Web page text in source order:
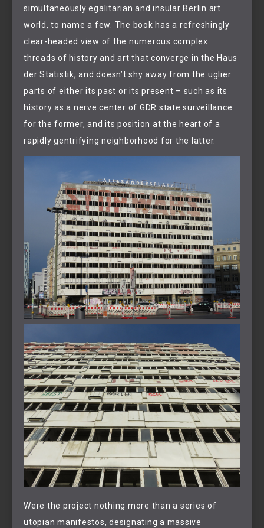
simultaneously egalitarian and insular Berlin art
world, to name a few. The book has a refreshingly
clear-headed view of the numerous complex
threads of history and art that converge in the Haus
der Statistik, and doesn’t shy away from the uglier
parts of either its past or its present – such as its
history as a nerve center of GDR state surveillance
for the former, and its position at the heart of a
rapidly gentrifying neighborhood for the latter.
Were the project nothing more than a series of
utopian manifestos, designating a massive